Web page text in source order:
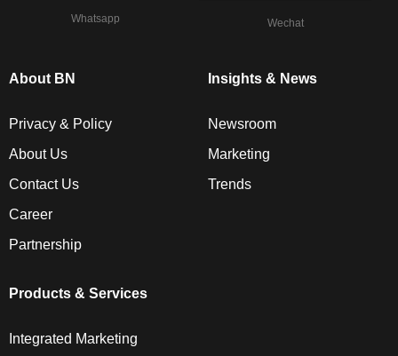
Whatsapp Wechat
About BN
Privacy & Policy
About Us
Contact Us
Career
Partnership
Insights & News
Newsroom
Marketing
Trends
Products & Services
Integrated Marketing